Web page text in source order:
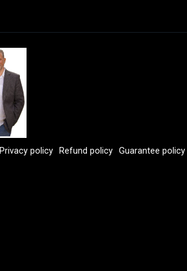
Privacy policy Refund policy Guarantee policy